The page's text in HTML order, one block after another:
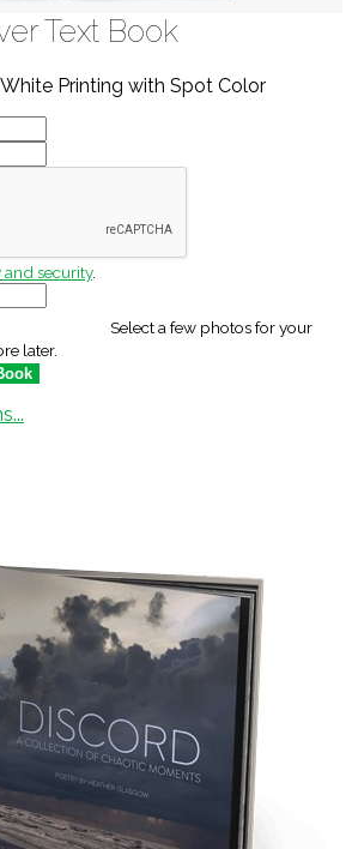
Text Book
Printing with Spot Color
security.
Select a few photos for your
later.